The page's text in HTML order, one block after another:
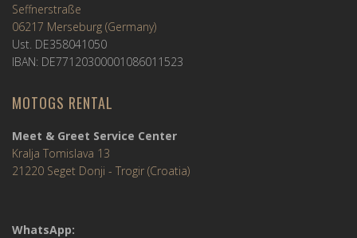
Seffnerstraße
06217 Merseburg (Germany)
Ust. DE358041050
IBAN: DE77120300001086011523
MOTOGS RENTAL
Meet & Greet Service Center
Kralja Tomislava 13
21220 Seget Donji - Trogir (Croatia)
WhatsApp: